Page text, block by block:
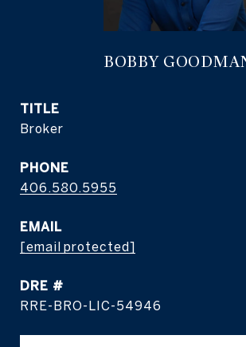
BOBBY
TITLE
Broker
PHONE
406.580.5955
EMAIL
[email protected]
DRE #
RRE-BRO-LIC-54946